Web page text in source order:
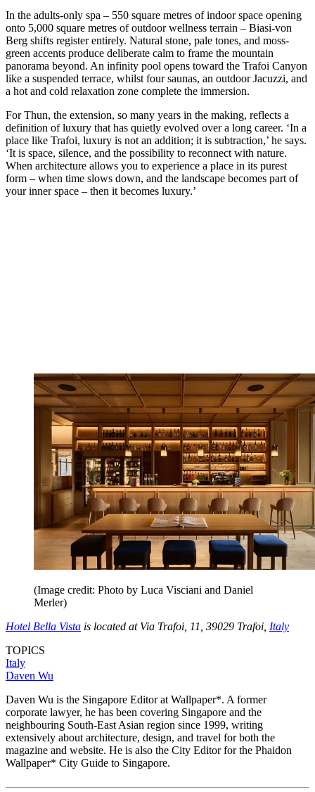
In the adults-only spa – 550 square metres of indoor space opening
onto 5,000 square metres of outdoor wellness terrain – Biasi-von
Berg shifts register entirely. Natural stone, pale tones, and moss-
green accents produce deliberate calm to frame the mountain
panorama beyond. An infinity pool opens toward the Trafoi Canyon
like a suspended terrace, whilst four saunas, an outdoor Jacuzzi, and
a hot and cold relaxation zone complete the immersion.
For Thun, the extension, so many years in the making, reflects a
definition of luxury that has quietly evolved over a long career. ‘In a
place like Trafoi, luxury is not an addition; it is subtraction,’ he says.
‘It is space, silence, and the possibility to reconnect with nature.
When architecture allows you to experience a place in its purest
form – when time slows down, and the landscape becomes part of
your inner space – then it becomes luxury.’
(Image credit: Photo by Luca Visciani and Daniel
Merler)
Hotel Bella Vista is located at Via Trafoi, 11, 39029 Trafoi, Italy
TOPICS
Italy
Daven Wu
Daven Wu is the Singapore Editor at Wallpaper*. A former
corporate lawyer, he has been covering Singapore and the
neighbouring South-East Asian region since 1999, writing
extensively about architecture, design, and travel for both the
magazine and website. He is also the City Editor for the Phaidon
Wallpaper* City Guide to Singapore.